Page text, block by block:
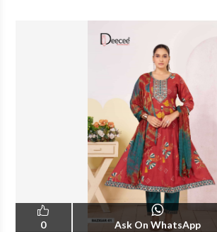
0 Ask On WhatsApp